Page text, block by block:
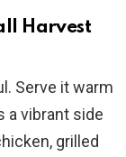
Harvest
Serve it warm
a vibrant side
grilled